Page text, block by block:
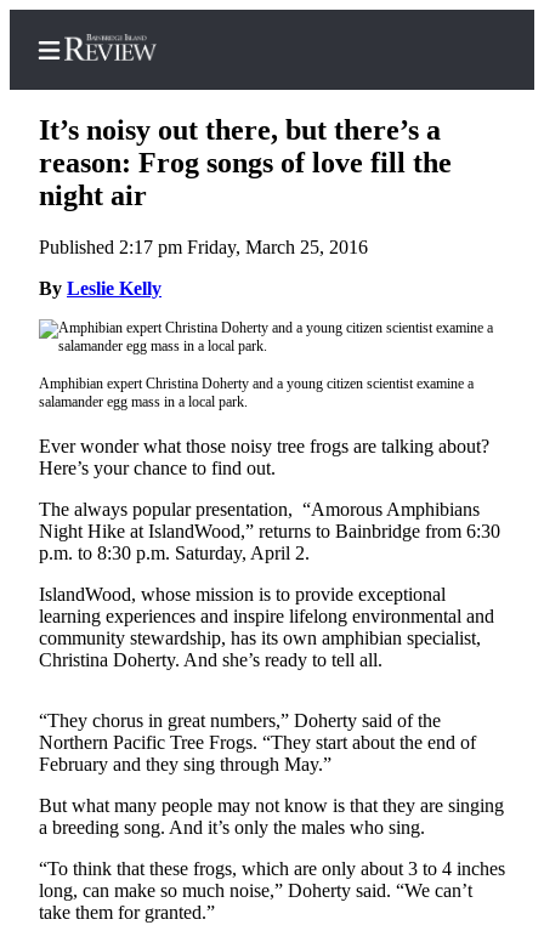
Center
Subscribe
Account
Asked
Questions
Contact
Our
Subscriber
Center
Vacation
Hold
Contests
Best of
Bainbridge
Bucketlist
It’s noisy out there, but there’s a
reason: Frog songs of love fill the
night air
Published 2:17 pm Friday, March 25, 2016
By Leslie Kelly
Amphibian expert Christina Doherty and a young citizen scientist examine a
salamander egg mass in a local park.
Ever wonder what those noisy tree frogs are talking about?
Here’s your chance to find out.
The always popular presentation, “Amorous Amphibians
Night Hike at IslandWood,” returns to Bainbridge from 6:30
p.m. to 8:30 p.m. Saturday, April 2.
IslandWood, whose mission is to provide exceptional
learning experiences and inspire lifelong environmental and
community stewardship, has its own amphibian specialist,
Christina Doherty. And she’s ready to tell all.
“They chorus in great numbers,” Doherty said of the
Northern Pacific Tree Frogs. “They start about the end of
February and they sing through May.”
But what many people may not know is that they are singing
a breeding song. And it’s only the males who sing.
“To think that these frogs, which are only about 3 to 4 inches
long, can make so much noise,” Doherty said. “We can’t
take them for granted.”